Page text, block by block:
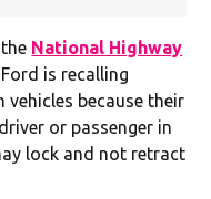
National Highway
Ford is recalling
because their
or passenger in
lock and not retract